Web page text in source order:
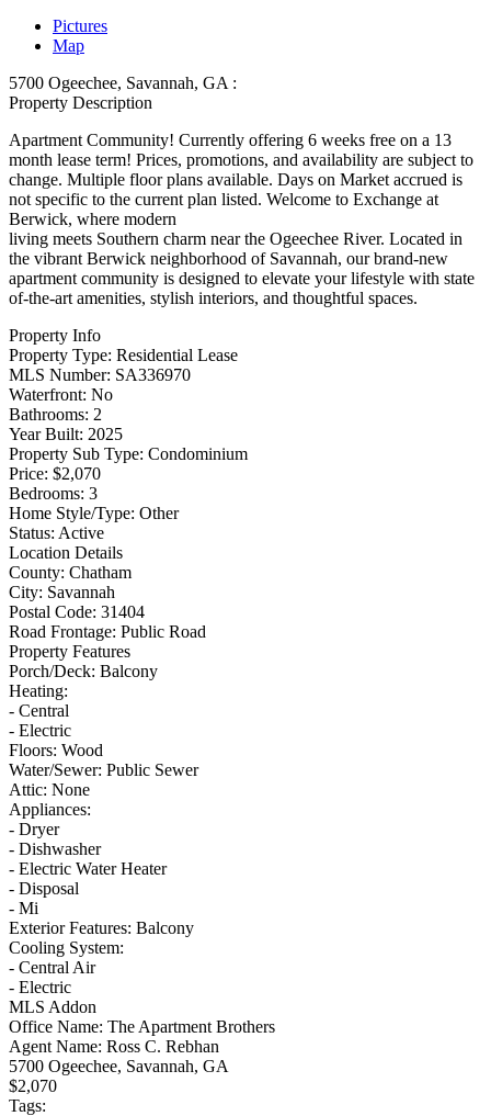
Pictures
Map
5700 Ogeechee, Savannah, GA :
Property Description
Apartment Community! Currently offering 6 weeks free on a 13
month lease term! Prices, promotions, and availability are subject to
change. Multiple floor plans available. Days on Market accrued is
not specific to the current plan listed. Welcome to Exchange at
Berwick, where modern
living meets Southern charm near the Ogeechee River. Located in
the vibrant Berwick neighborhood of Savannah, our brand-new
apartment community is designed to elevate your lifestyle with state
of-the-art amenities, stylish interiors, and thoughtful spaces.
Property Info
Property Type: Residential Lease
MLS Number: SA336970
Waterfront: No
Bathrooms: 2
Year Built: 2025
Property Sub Type: Condominium
Price: $2,070
Bedrooms: 3
Home Style/Type: Other
Status: Active
Location Details
County: Chatham
City: Savannah
Postal Code: 31404
Road Frontage: Public Road
Property Features
Porch/Deck: Balcony
Heating:
- Central
- Electric
Floors: Wood
Water/Sewer: Public Sewer
Attic: None
Appliances:
- Dryer
- Dishwasher
- Electric Water Heater
- Disposal
- Mi
Exterior Features: Balcony
Cooling System:
- Central Air
- Electric
MLS Addon
Office Name: The Apartment Brothers
Agent Name: Ross C. Rebhan
5700 Ogeechee, Savannah, GA
$2,070
Tags: